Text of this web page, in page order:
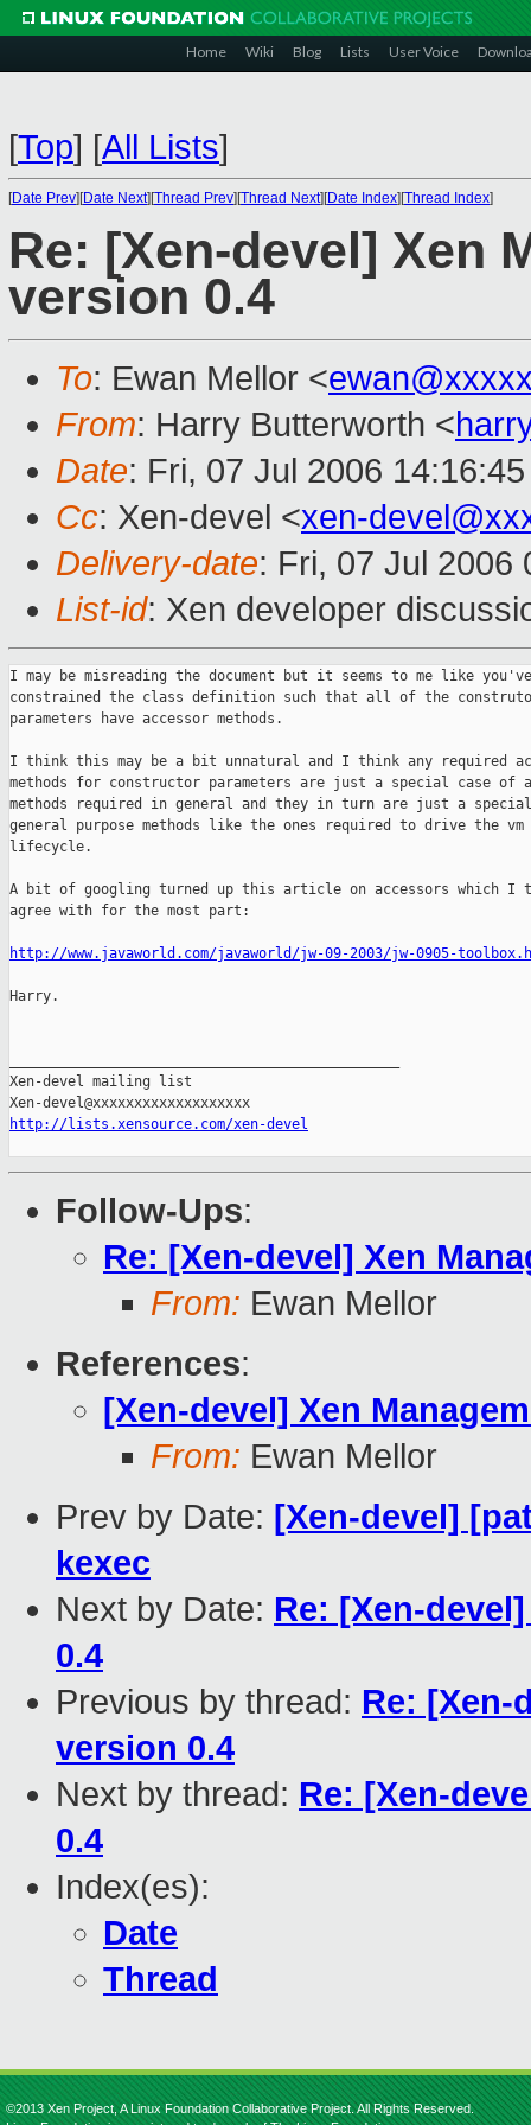
Home Wiki Blog Lists User Voice
[Top] [All Lists]
[Date Prev][Date Next][Thread Prev][Thread Next][Date Index][Thread Index]
Re: [Xen-devel] Xen
version 0.4
To: Ewan Mellor <
From: Harry Butterworth <
Date: Fri, 07 Jul 2006
Cc: Xen-devel <xen-
Delivery-date: Fri, 07 Jul 2006
List-id: Xen developer
I may be misreading the document but it seems to me like you've
constrained the class definition such that all of the
parameters have accessor methods.
I think this may be a bit unnatural and I think any required
methods for constructor parameters are just a special case of
methods required in general and they in turn are just a
general purpose methods like the ones required to drive the vm
lifecycle.
A bit of googling turned up this article on accessors which I
agree with for the most part:
http://www.javaworld.com/javaworld/jw-09-2003/jw-0905-
Harry.
Xen-devel mailing list
http://lists.xensource.com/xen-devel
Follow-Ups:
Re: [Xen-devel] Xen
From: Ewan Mellor
References:
[Xen-devel] Xen
From: Ewan Mellor
Prev by Date: [Xen-devel]
kexec
Next by Date: Re: [Xen-
0.4
Previous by thread: Re: [Xen-
version 0.4
Next by thread: Re: [Xen-
0.4
Index(es):
Date
Thread
©2013 Xen Project, A Linux Foundation Collaborative Project. All Rights Reserved.